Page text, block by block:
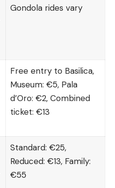
Gondola rides vary
Free entry to Basilica,
Museum: €5, Pala
d’Oro: €2, Combined
ticket: €13
Standard: €25,
Reduced: €13, Family:
€55